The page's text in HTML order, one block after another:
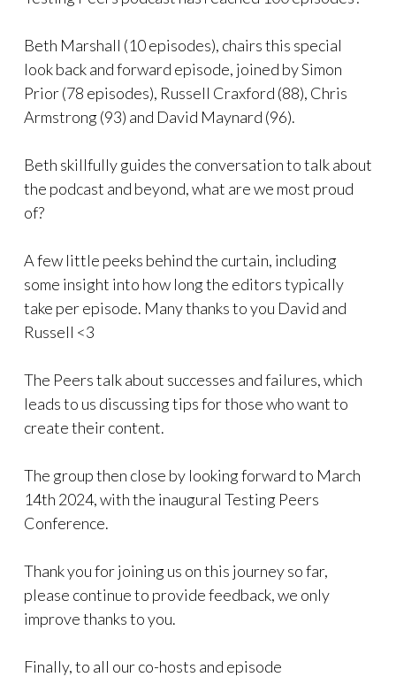
Beth Marshall (10 episodes), chairs this special
look back and forward episode, joined by Simon
Prior (78 episodes), Russell Craxford (88), Chris
Armstrong (93) and David Maynard (96).
Beth skillfully guides the conversation to talk about
the podcast and beyond, what are we most proud
of?
A few little peeks behind the curtain, including
some insight into how long the editors typically
take per episode. Many thanks to you David and
Russell <3
The Peers talk about successes and failures, which
leads to us discussing tips for those who want to
create their content.
The group then close by looking forward to March
14th 2024, with the inaugural Testing Peers
Conference.
Thank you for joining us on this journey so far,
please continue to provide feedback, we only
improve thanks to you.
Finally, to all our co-hosts and episode